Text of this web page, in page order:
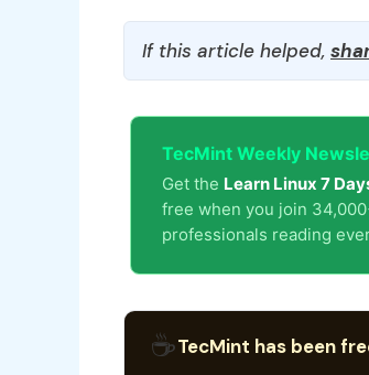
If this article helped,
TecMint Weekly
Get the Learn Linux 7
free when you join
professionals reading
☕TecMint has been